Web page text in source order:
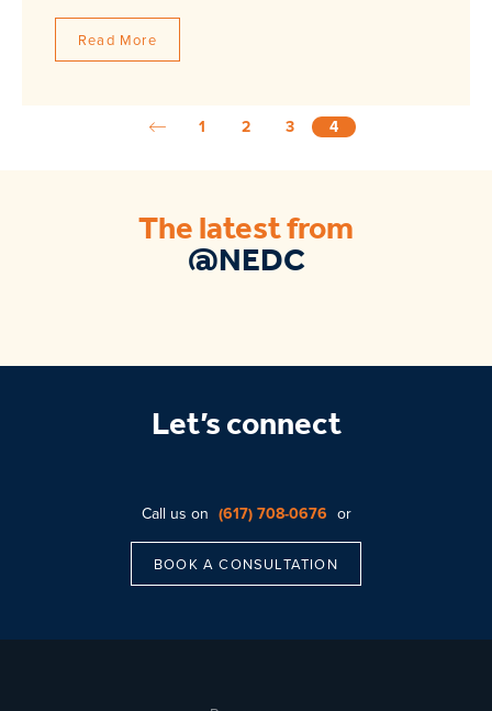
Read More
1 2 3 4
The latest from
@NEDC
Let’s connect
Call us on (617) 708-0676 or
BOOK A CONSULTATION